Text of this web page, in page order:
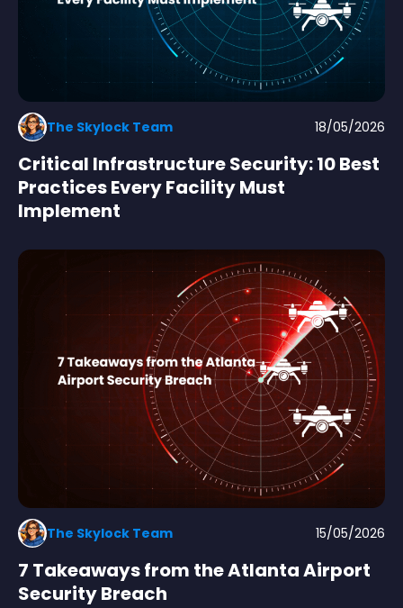
The Skylock Team 18/05/2026
Critical Infrastructure Security: 10 Best
Practices Every Facility Must
Implement
The Skylock Team 15/05/2026
7 Takeaways from the Atlanta Airport
Security Breach